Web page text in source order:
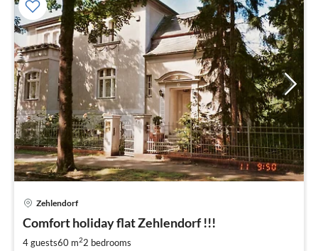
Zehlendorf
Comfort holiday flat Zehlendorf !!!
4 guests60 m22 bedrooms